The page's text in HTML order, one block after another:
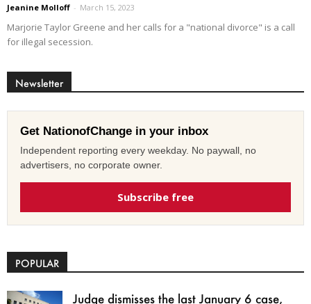
Jeanine Molloff - March 15, 2023
Marjorie Taylor Greene and her calls for a "national divorce" is a call
for illegal secession.
Newsletter
Get NationofChange in your inbox
Independent reporting every weekday. No paywall, no
advertisers, no corporate owner.
Subscribe free
POPULAR
Judge dismisses the last January 6 case,